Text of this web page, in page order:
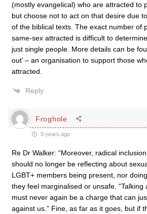
(mostly evangelical) who are attracted to
but choose not to act on that desire due
of the biblical texts. The exact number of
same-sex attracted is difficult to
just single people. More details can be
out’ – an organisation to support those
attracted.
Reply
Froghole
9 years ago
Re Dr Walker: “Moreover, radical
should no longer be reflecting about
LGBT+ members being present, nor
they feel marginalised or unsafe. “Talking
must never again be a charge that can
against us.” Fine, as far as it goes, but if